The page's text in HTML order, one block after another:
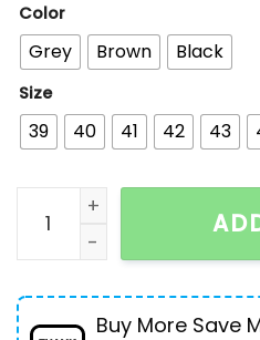
Color
Grey Brown Black
Size
39 40 41 42 43
Casual Sports Shoes
Buy More Save